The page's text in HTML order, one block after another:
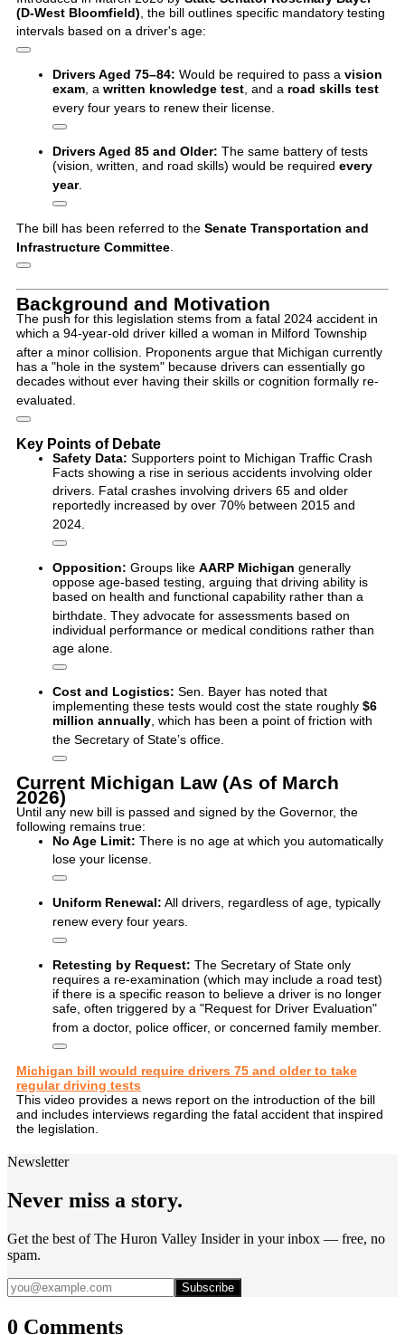
(D-West Bloomfield) , the bill outlines specific mandatory testing
intervals based on a driver's age:
Drivers Aged 75–84: Would be required to pass a vision
exam, a written knowledge test, and a road skills test
every four years to renew their license.
Drivers Aged 85 and Older: The same battery of tests
(vision, written, and road skills) would be required every
year.
The bill has been referred to the Senate Transportation and
Infrastructure Committee.
Background and Motivation
The push for this legislation stems from a fatal 2024 accident in
which a 94-year-old driver killed a woman in Milford Township
after a minor collision.
Proponents argue that Michigan currently
has a "hole in the system" because drivers can essentially go
decades without ever having their skills or cognition formally re-
evaluated.
Key Points of Debate
Safety Data: Supporters point to Michigan Traffic Crash
Facts showing a rise in serious accidents involving older
drivers. Fatal crashes involving drivers 65 and older
reportedly increased by over 70% between 2015 and
2024.
Opposition: Groups like AARP Michigan generally
oppose age-based testing, arguing that driving ability is
based on health and functional capability rather than a
birthdate. They advocate for assessments based on
individual performance or medical conditions rather than
age alone.
Cost and Logistics: Sen. Bayer has noted that
implementing these tests would cost the state roughly $6
million annually , which has been a point of friction with
the Secretary of State’s office.
Current Michigan Law (As of March
2026)
Until any new bill is passed and signed by the Governor, the
following remains true:
No Age Limit: There is no age at which you automatically
lose your license.
Uniform Renewal: All drivers, regardless of age, typically
renew every four years.
Retesting by Request: The Secretary of State only
requires a re-examination (which may include a road test)
if there is a specific reason to believe a driver is no longer
safe, often triggered by a "Request for Driver Evaluation"
from a doctor, police officer, or concerned family member.
Michigan bill would require drivers 75 and older to take
regular driving tests
This video provides a news report on the introduction of the bill
and includes interviews regarding the fatal accident that inspired
the legislation.
Newsletter
Never miss a story.
Get the best of The Huron Valley Insider in your inbox — free, no
spam.
Subscribe
0 Comments